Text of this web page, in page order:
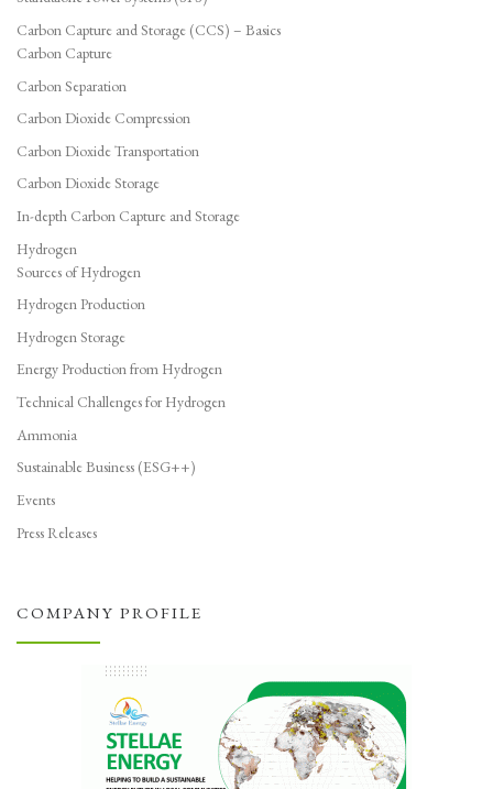
Carbon Capture and Storage (CCS) – Basics
Carbon Capture
Carbon Separation
Carbon Dioxide Compression
Carbon Dioxide Transportation
Carbon Dioxide Storage
In-depth Carbon Capture and Storage
Hydrogen
Sources of Hydrogen
Hydrogen Production
Hydrogen Storage
Energy Production from Hydrogen
Technical Challenges for Hydrogen
Ammonia
Sustainable Business (ESG++)
Events
Press Releases
COMPANY PROFILE